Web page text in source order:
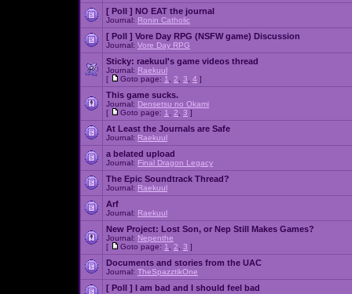
[ Poll ] NO EAT the journal
Journal: Ronin Catholic
[ Poll ] Vore Day RPG (NSFW game) Discussion
Journal: Vore Day RPG
Sticky: raekuul's game videos thread
Journal: Raekuul
[
Goto page: 1 2 3 4 ]
This game sucks.
Journal: Densetsu no Okami
[
Goto page: 1 2 3 ]
At Least the Journals are Safe
Journal: Raekuul
a belated upload
Journal: Final Dragon Legacy
The Epic Soundtrack Thread?
Journal: Raekuul
Arf
Journal: Raekuul
New Project: Lost Son, or Nep Still Makes Games?
Journal: Nepenthe
[
Goto page: 1 2 3 ]
Documents and stories from the UAC
Journal: TheSpazztikOne
[ Poll ] I am bad and I should feel bad